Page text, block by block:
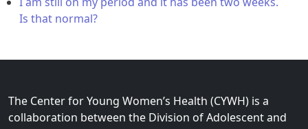
Is that normal?
The Center for Young Women’s Health (CYWH) is a
collaboration between the Division of Adolescent and